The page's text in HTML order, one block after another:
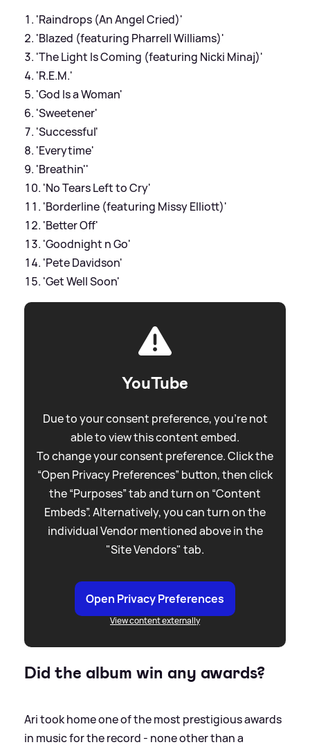
'Raindrops (An Angel Cried)'
'Blazed (featuring Pharrell Williams)'
'The Light Is Coming (featuring Nicki Minaj)'
'R.E.M.'
'God Is a Woman'
'Sweetener'
'Successful'
'Everytime'
'Breathin''
'No Tears Left to Cry'
'Borderline (featuring Missy Elliott)'
'Better Off'
'Goodnight n Go'
'Pete Davidson'
'Get Well Soon'
YouTube
Due to your consent preference, you're not
able to view this content embed.
To change your consent preference. Click the
“Open Privacy Preferences” button, then click
the “Purposes” tab and turn on “Content
Embeds”. Alternatively, you can turn on the
individual Vendor mentioned above in the
"Site Vendors" tab.
Open Privacy Preferences
View content externally
Did the album win any awards?
Ari took home one of the most prestigious awards
in music for the record - none other than a